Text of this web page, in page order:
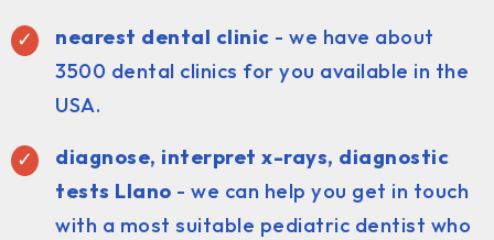
nearest dental clinic - we have about
3500 dental clinics for you available in the
USA.
diagnose, interpret x-rays, diagnostic
tests Llano - we can help you get in touch
with a most suitable pediatric dentist who